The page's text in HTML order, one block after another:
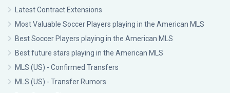
Latest Contract Extensions
Most Valuable Soccer Players playing in the American MLS
Best Soccer Players playing in the American MLS
Best future stars playing in the American MLS
MLS (US) - Confirmed Transfers
MLS (US) - Transfer Rumors